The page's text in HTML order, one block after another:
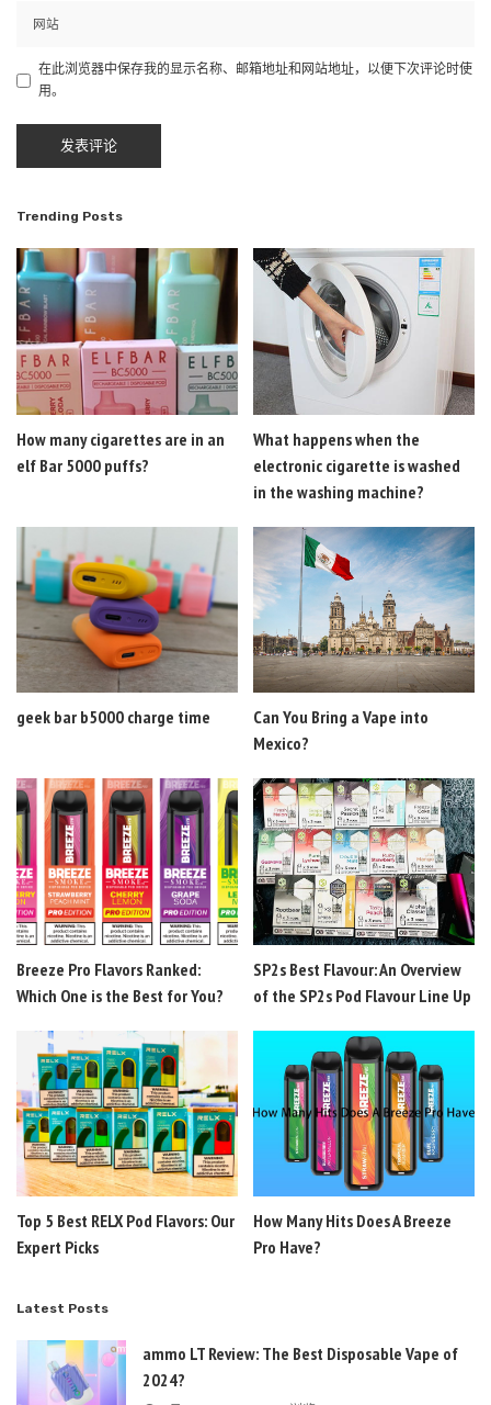
在此浏览器中保存我的显示名称、邮箱地址和网站地址，以便下次评论时使
用。
Trending Posts
How many cigarettes are in an
elf Bar 5000 puffs?
What happens when the
electronic cigarette is washed
in the washing machine?
geek bar b5000 charge time
Can You Bring a Vape into
Mexico?
Breeze Pro Flavors Ranked:
Which One is the Best for You?
SP2s Best Flavour: An Overview
of the SP2s Pod Flavour Line Up
Top 5 Best RELX Pod Flavors: Our
Expert Picks
How Many Hits Does A Breeze
Pro Have?
Latest Posts
ammo LT Review: The Best Disposable Vape of
2024?